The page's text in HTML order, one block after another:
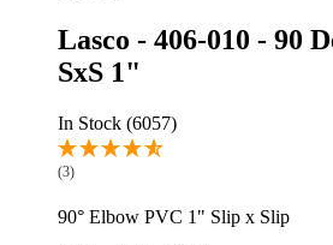
Lasco - 406-010 - 90
SxS 1"
In Stock (6057)
(3)
90° Elbow PVC 1" Slip x Slip